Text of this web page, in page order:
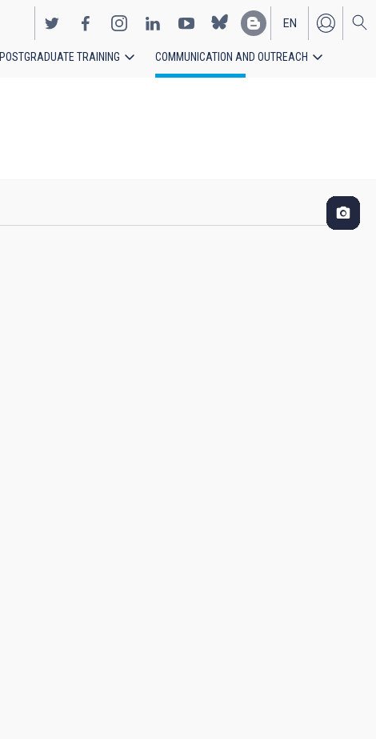
EN
ES
POSTGRADUATE TRAINING COMMUNICATION AND OUTREACH